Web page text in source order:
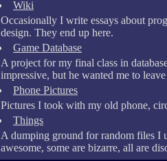
Wiki
Occasionally I write essays about
design. They end up here.
Game Database
A project for my final class in
impressive, but he wanted me to
Phone Pictures
Pictures I took with my old phone,
Things
A dumping ground for random files I
awesome, some are bizarre, all are